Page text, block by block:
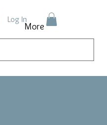
More
Log In